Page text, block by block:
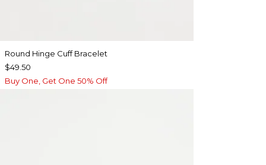
Round Hinge Cuff Bracelet
$49.50
Buy One, Get One 50% Off